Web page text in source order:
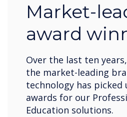
Market-
award
Over the last ten
the market-leading
technology has
awards for our
Education solutions.